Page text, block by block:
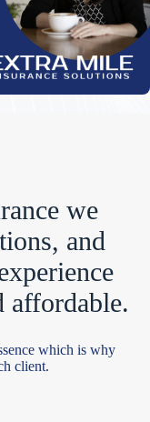
we
and
affordable.
which is why
client.